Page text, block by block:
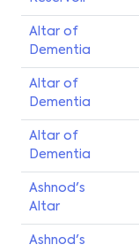
Altar of
Dementia
Altar of
Dementia
Altar of
Dementia
Ashnod's
Altar
Ashnod's